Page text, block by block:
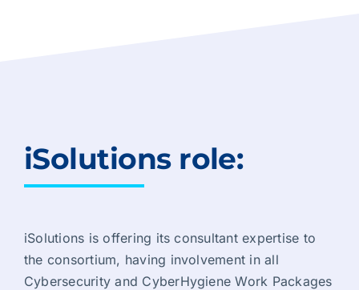
iSolutions role:
iSolutions is offering its consultant expertise to
the consortium, having involvement in all
Cybersecurity and CyberHygiene Work Packages